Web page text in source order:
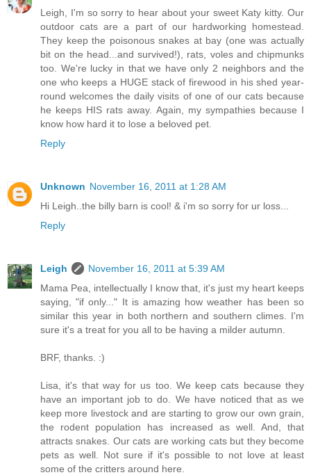
Leigh, I'm so sorry to hear about your sweet Katy kitty. Our
outdoor cats are a part of our hardworking homestead.
They keep the poisonous snakes at bay (one was actually
bit on the head...and survived!), rats, voles and chipmunks
too. We're lucky in that we have only 2 neighbors and the
one who keeps a HUGE stack of firewood in his shed year-
round welcomes the daily visits of one of our cats because
he keeps HIS rats away. Again, my sympathies because I
know how hard it to lose a beloved pet.
Reply
Unknown November 16, 2011 at 1:28 AM
Hi Leigh..the billy barn is cool! & i'm so sorry for ur loss...
Reply
Leigh
November 16, 2011 at 5:39 AM
Mama Pea, intellectually I know that, it's just my heart keeps
saying, "if only..." It is amazing how weather has been so
similar this year in both northern and southern climes. I'm
sure it's a treat for you all to be having a milder autumn.
BRF, thanks. :)
Lisa, it's that way for us too. We keep cats because they
have an important job to do. We have noticed that as we
keep more livestock and are starting to grow our own grain,
the rodent population has increased as well. And, that
attracts snakes. Our cats are working cats but they become
pets as well. Not sure if it's possible to not love at least
some of the critters around here.